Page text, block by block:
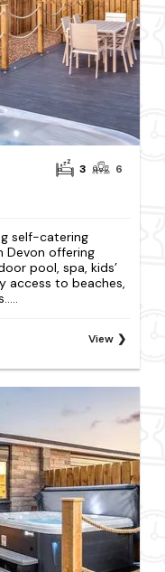
3 6
self-catering
Devon offering
pool, spa, kids’
access to beaches,
View